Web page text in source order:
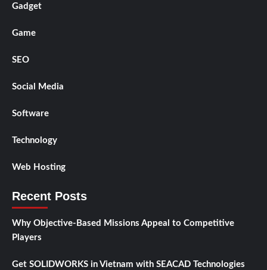
Gadget
Game
SEO
Social Media
Software
Technology
Web Hosting
Recent Posts
Why Objective-Based Missions Appeal to Competitive
Players
Get SOLIDWORKS in Vietnam with SEACAD Technologies